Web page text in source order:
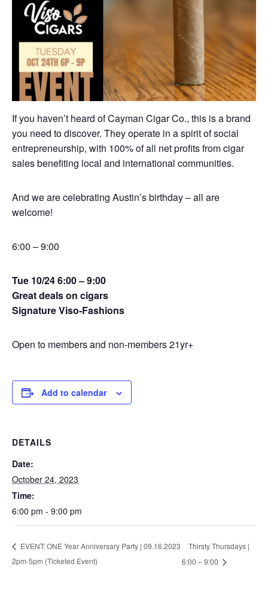
If you haven’t heard of Cayman Cigar Co., this is a brand
you need to discover. They operate in a spirit of social
entrepreneurship, with 100% of all net profits from cigar
sales benefiting local and international communities.
And we are celebrating Austin’s birthday – all are
welcome!
6:00 – 9:00
Tue 10/24 6:00 – 9:00
Great deals on cigars
Signature Viso-Fashions
Open to members and non-members 21yr+
Add to calendar
DETAILS
Date:
October 24, 2023
Time:
6:00 pm - 9:00 pm
EVENT: ONE Year Anniversary Party | 09.16.2023
2pm-5pm (Ticketed Event)
Thirsty Thursdays |
6:00 – 9:00